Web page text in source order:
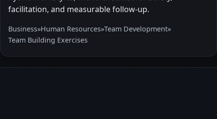
facilitation, and measurable follow-up.
Business»Human Resources»Team Development»
Team Building Exercises